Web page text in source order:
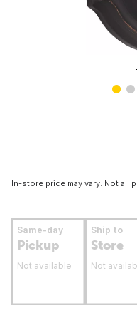
In-store price may vary. Not all
Same-day
Pickup
Not available
Ship to
Store
Not